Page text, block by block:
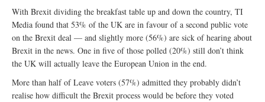
With Brexit dividing the breakfast table up and down the country, TI
Media found that 53% of the UK are in favour of a second public vote
on the Brexit deal — and slightly more (56%) are sick of hearing about
Brexit in the news. One in five of those polled (20%) still don’t think
the UK will actually leave the European Union in the end.
More than half of Leave voters (57%) admitted they probably didn’t
realise how difficult the Brexit process would be before they voted